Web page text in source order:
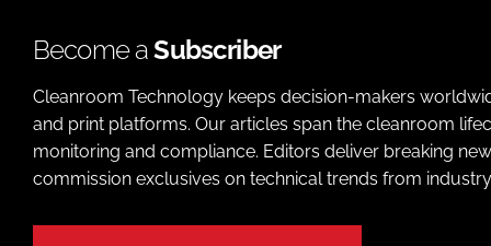
Become aSubscriber
Cleanroom Technology keeps decision-makers
and print platforms. Our articles span the cleanroom
monitoring and compliance. Editors deliver breaking
commission exclusives on technical trends from